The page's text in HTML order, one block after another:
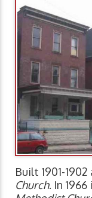
Built 1901-1902
Church. In